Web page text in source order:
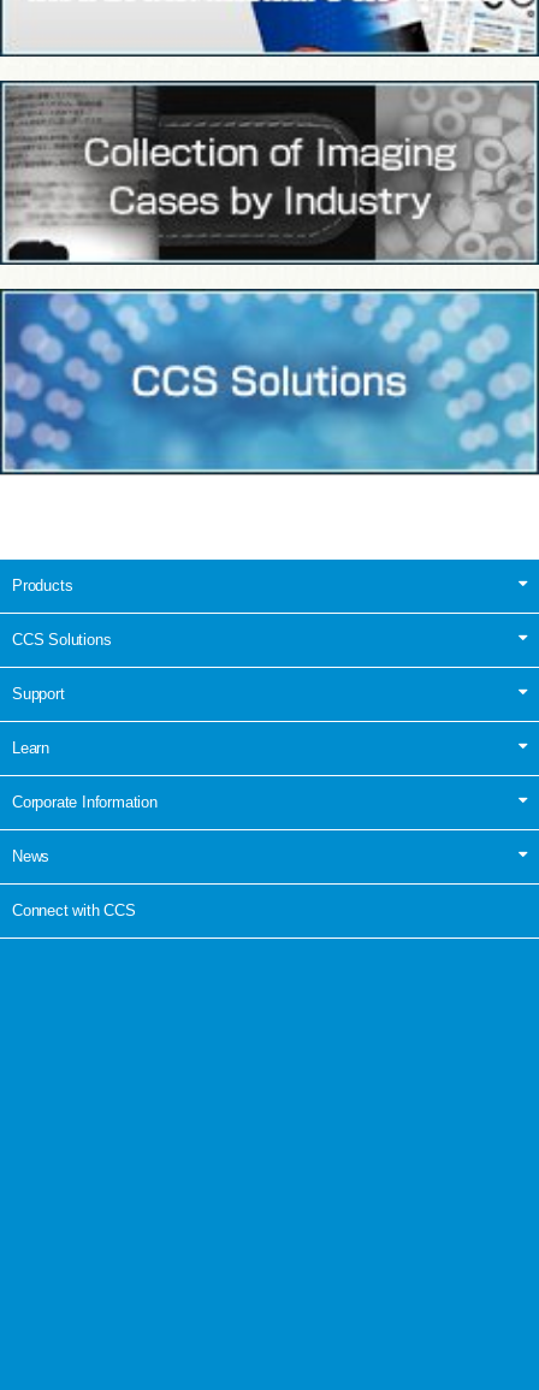
Products
CCS Solutions
Support
Learn
Corporate Information
News
Connect with CCS